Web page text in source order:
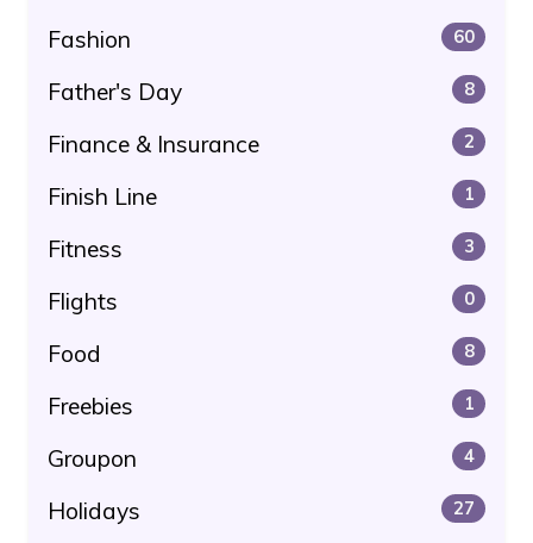
Fashion 60
Father's Day 8
Finance & Insurance 2
Finish Line 1
Fitness 3
Flights 0
Food 8
Freebies 1
Groupon 4
Holidays 27